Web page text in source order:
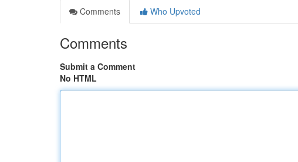
Comments
Who Upvoted
Comments
Submit a Comment
No HTML